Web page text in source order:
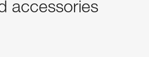
accessories